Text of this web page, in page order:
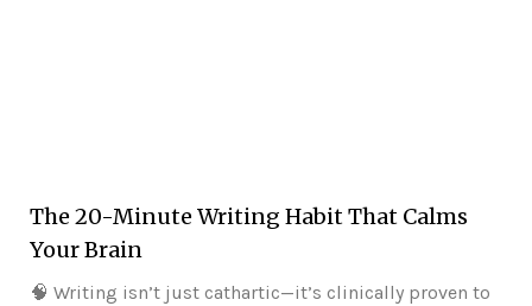
The 20-Minute Writing Habit That Calms
Your Brain
🧠 Writing isn’t just cathartic—it’s clinically proven to